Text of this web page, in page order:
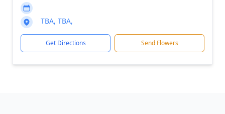
TBA, TBA,
Get Directions Send Flowers